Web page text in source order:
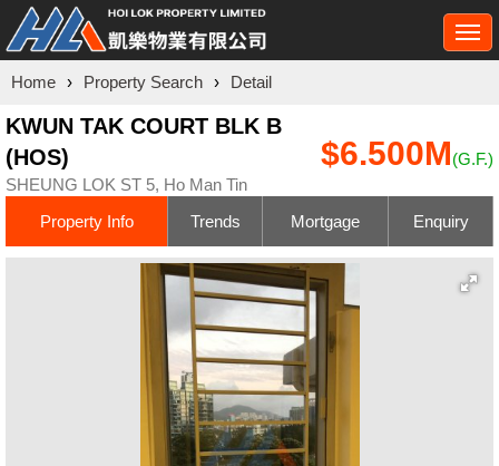
Home › Property Search › Detail
KWUN TAK COURT BLK B
(HOS)
SHEUNG LOK ST 5, Ho Man Tin
$6.500M(G.F.)
Property Info Trends Mortgage Enquiry